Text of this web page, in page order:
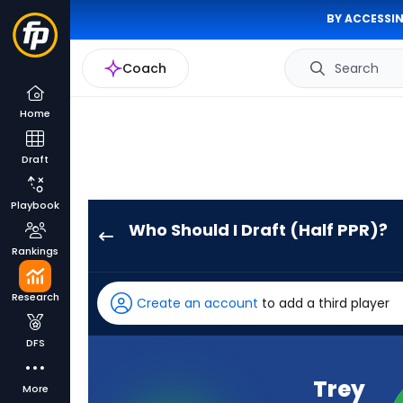
BY
Coach Search
Home
Draft
Playbook
Rankings
Research
DFS
More
Who Should I Draft (Half PPR)?
has
100
percent
Create an account to add a third player
Trey